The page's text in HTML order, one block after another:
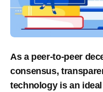
As a peer-to-peer
consensus,
technology is an